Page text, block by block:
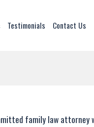
Testimonials Contact Us
family law